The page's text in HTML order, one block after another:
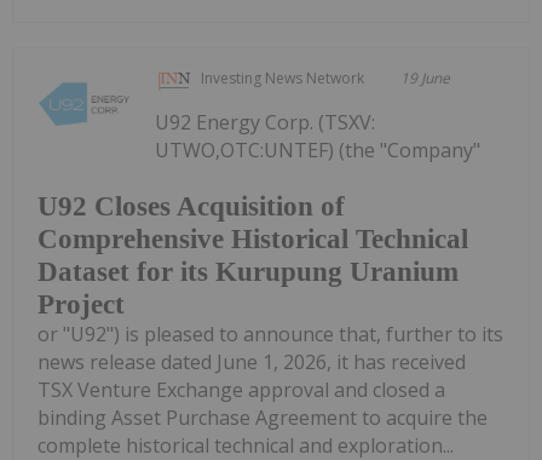
Investing News Network 19 June
U92 Closes Acquisition of
Comprehensive Historical Technical
Dataset for its Kurupung Uranium
Project
U92 Energy Corp. (TSXV:
UTWO,OTC:UNTEF) (the "Company"
or "U92") is pleased to announce that, further to its
news release dated June 1, 2026, it has received
TSX Venture Exchange approval and closed a
binding Asset Purchase Agreement to acquire the
complete historical technical and exploration...